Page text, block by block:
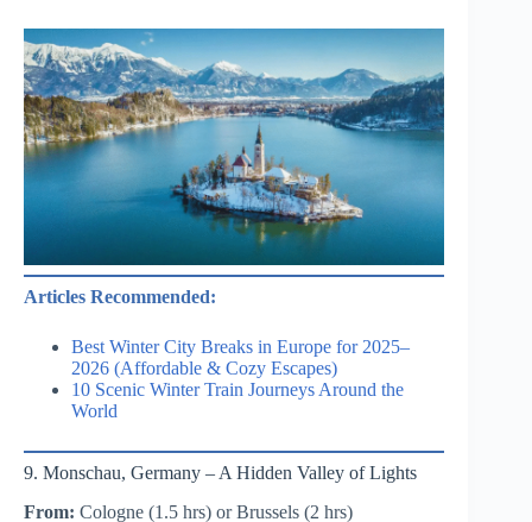
Articles Recommended:
Best Winter City Breaks in Europe for 2025–
2026 (Affordable & Cozy Escapes)
10 Scenic Winter Train Journeys Around the
World
9. Monschau, Germany – A Hidden Valley of Lights
From: Cologne (1.5 hrs) or Brussels (2 hrs)